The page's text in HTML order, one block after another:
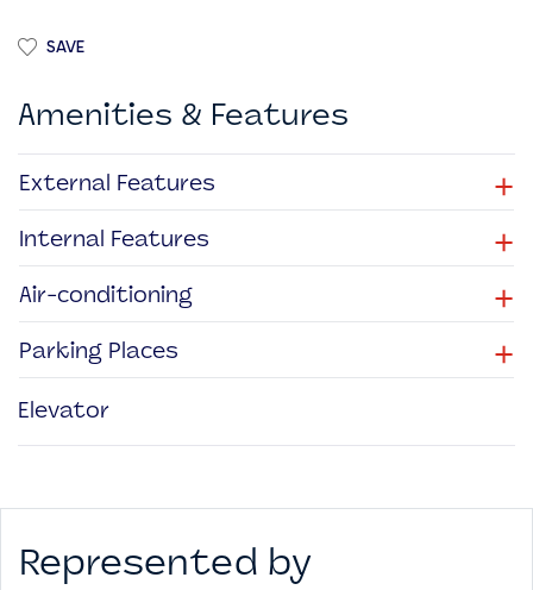
SAVE
Amenities & Features
External Features +
Internal Features +
Air-conditioning +
Parking Places +
Elevator
Represented by